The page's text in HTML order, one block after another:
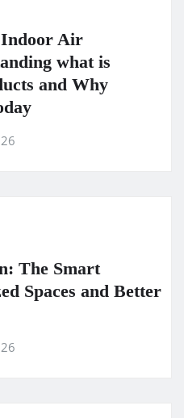
Air
what is
and Why
The Smart
Spaces and Better